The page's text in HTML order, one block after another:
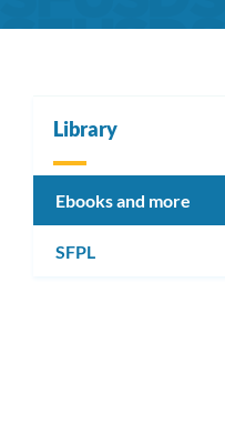
Library
Ebooks and more
SFPL